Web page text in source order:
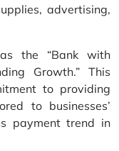
advertising,
the “Bank with
Growth.” This
to providing
to businesses’
payment trend in